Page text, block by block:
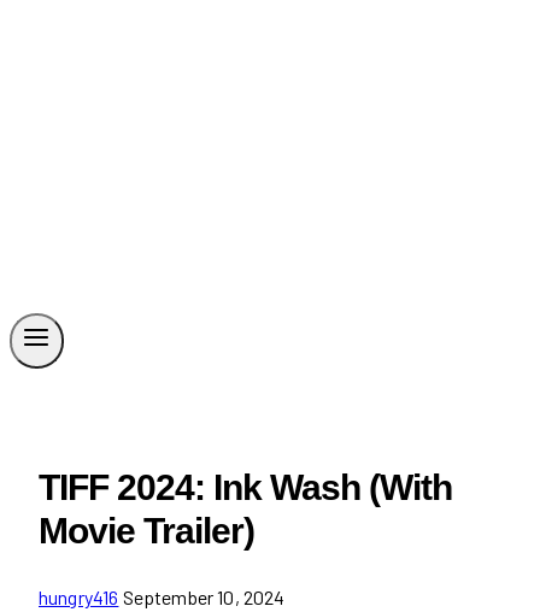
TIFF 2024: Ink Wash (With
Movie Trailer)
hungry416 September 10, 2024